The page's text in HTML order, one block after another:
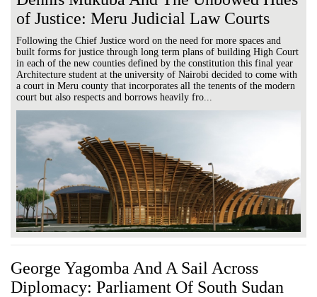
of Justice: Meru Judicial Law Courts
Following the Chief Justice word on the need for more spaces and
built forms for justice through long term plans of building High Court
in each of the new counties defined by the constitution this final year
Architecture student at the university of Nairobi decided to come with
a court in Meru county that incorporates all the tenents of the modern
court but also respects and borrows heavily fro...
George Yagomba And A Sail Across
Diplomacy: Parliament Of South Sudan